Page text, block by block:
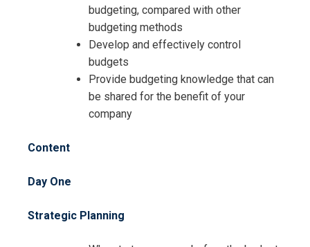
budgeting, compared with other
budgeting methods
Develop and effectively control
budgets
Provide budgeting knowledge that can
be shared for the benefit of your
company
Content
Day One
Strategic Planning